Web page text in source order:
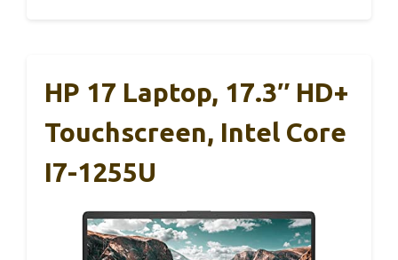
HP 17 Laptop, 17.3″ HD+
Touchscreen, Intel Core
I7-1255U